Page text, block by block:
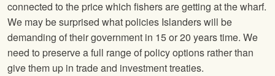
connected to the price which fishers are getting at the wharf.
We may be surprised what policies Islanders will be
demanding of their government in 15 or 20 years time. We
need to preserve a full range of policy options rather than
give them up in trade and investment treaties.